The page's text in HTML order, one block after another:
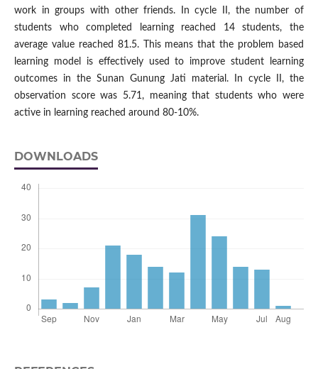
work in groups with other friends. In cycle II, the number of
students who completed learning reached 14 students, the
average value reached 81.5. This means that the problem based
learning model is effectively used to improve student learning
outcomes in the Sunan Gunung Jati material. In cycle II, the
observation score was 5.71, meaning that students who were
active in learning reached around 80-10%.
DOWNLOADS